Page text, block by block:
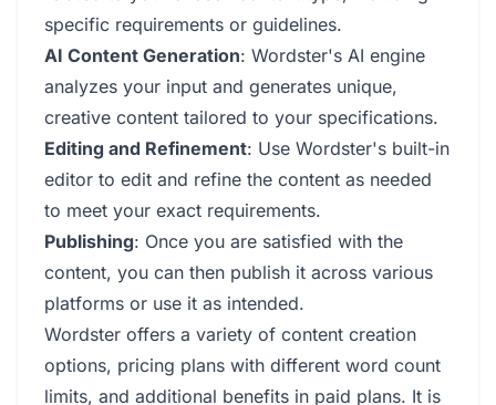
specific requirements or guidelines.
AI Content Generation: Wordster's AI engine
analyzes your input and generates unique,
creative content tailored to your specifications.
Editing and Refinement: Use Wordster's built-in
editor to edit and refine the content as needed
to meet your exact requirements.
Publishing: Once you are satisfied with the
content, you can then publish it across various
platforms or use it as intended.
Wordster offers a variety of content creation
options, pricing plans with different word count
limits, and additional benefits in paid plans. It is